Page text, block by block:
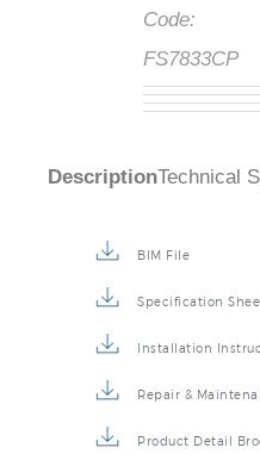
Code:
FS7833CP
DescriptionTechnical
BIM File
Specification
Installation
Repair &
Product Detail